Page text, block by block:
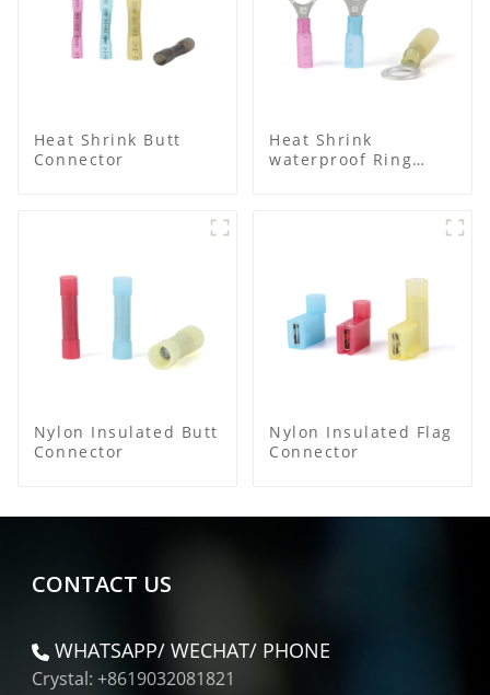
Heat Shrink Butt
Connector
Heat Shrink
waterproof Ring
Nylon Insulated Butt
Connector
Nylon Insulated Flag
Connector
CONTACT US
WHATSAPP/ WECHAT/ PHONE
Crystal: +8619032081821